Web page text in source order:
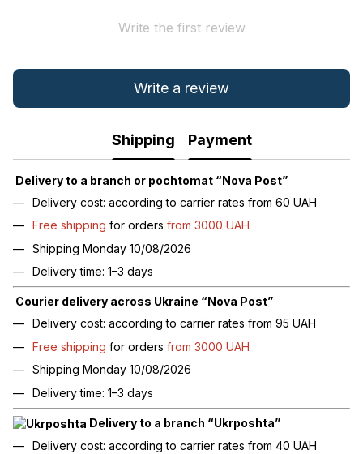
Write the first review
Write a review
Shipping Payment
Delivery to a branch or pochtomat “Nova Post”
Delivery cost: according to carrier rates from 60 UAH
Free shipping for orders from 3000 UAH
Shipping Monday 10/08/2026
Delivery time: 1–3 days
Courier delivery across Ukraine “Nova Post”
Delivery cost: according to carrier rates from 95 UAH
Free shipping for orders from 3000 UAH
Shipping Monday 10/08/2026
Delivery time: 1–3 days
Delivery to a branch “Ukrposhta”
Delivery cost: according to carrier rates from 40 UAH